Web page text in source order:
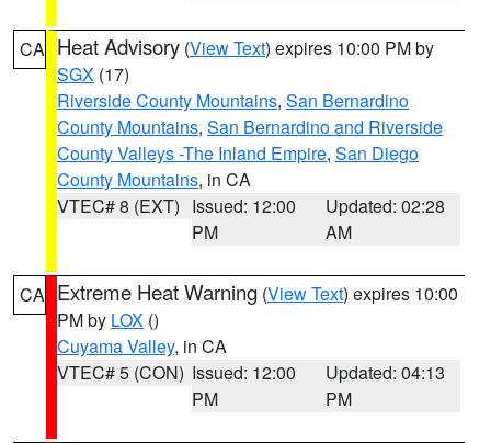
CA Heat Advisory (View Text) expires 10:00 PM by
SGX (17)
Riverside County Mountains, San Bernardino
County Mountains, San Bernardino and Riverside
County Valleys -The Inland Empire, San Diego
County Mountains, in CA
VTEC# 8 (EXT) Issued: 12:00
PM
Updated: 02:28
AM
CA Extreme Heat Warning (View Text) expires 10:00
PM by LOX ()
Cuyama Valley, in CA
VTEC# 5 (CON) Issued: 12:00
PM
Updated: 04:13
PM